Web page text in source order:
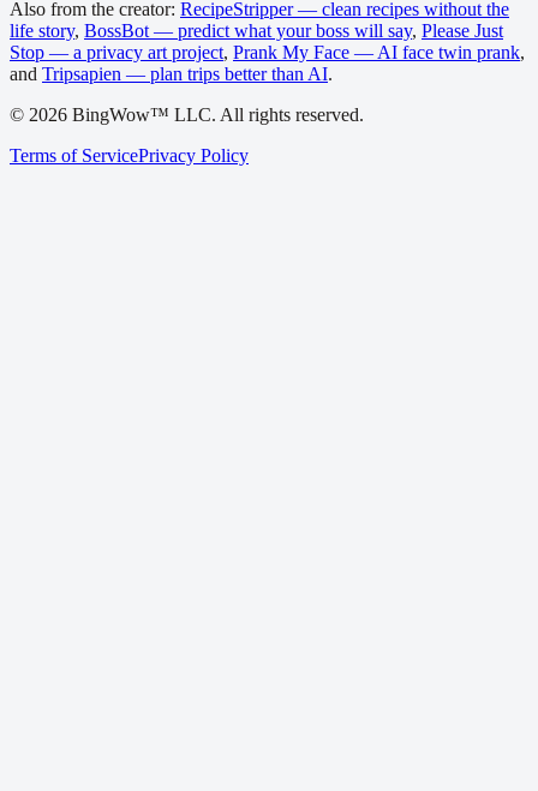
Also from the creator: RecipeStripper — clean recipes without the
life story, BossBot — predict what your boss will say, Please Just
Stop — a privacy art project, Prank My Face — AI face twin prank,
and Tripsapien — plan trips better than AI.
© 2026 BingWow™ LLC. All rights reserved.
Terms of ServicePrivacy Policy